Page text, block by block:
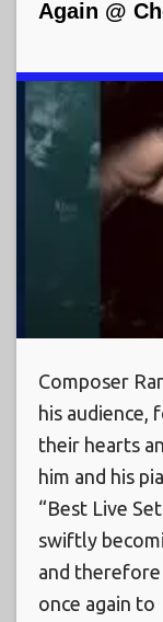
Again @
Composer
his audience,
their hearts
him and his
“Best Live
swiftly
and
once again to